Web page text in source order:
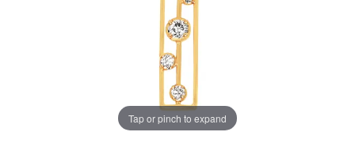
Tap or pinch to expand